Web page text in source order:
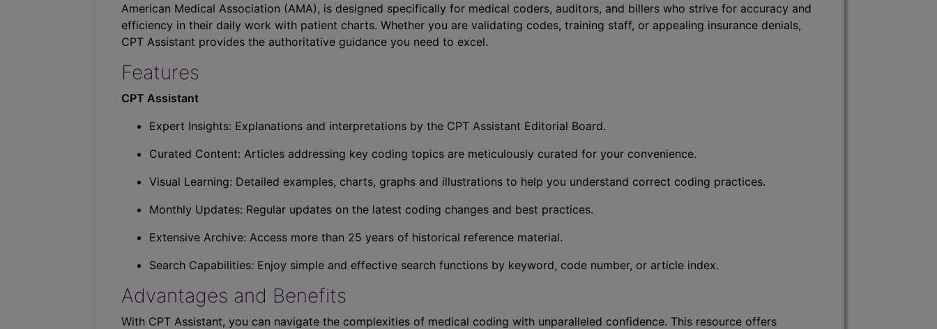
American Medical Association (AMA), is designed specifically for medical coders, auditors, and billers who strive for accuracy and
efficiency in their daily work with patient charts. Whether you are validating codes, training staff, or appealing insurance denials,
CPT Assistant provides the authoritative guidance you need to excel.
Features
CPT Assistant
Expert Insights: Explanations and interpretations by the CPT Assistant Editorial Board.
Curated Content: Articles addressing key coding topics are meticulously curated for your convenience.
Visual Learning: Detailed examples, charts, graphs and illustrations to help you understand correct coding practices.
Monthly Updates: Regular updates on the latest coding changes and best practices.
Extensive Archive: Access more than 25 years of historical reference material.
Search Capabilities: Enjoy simple and effective search functions by keyword, code number, or article index.
Advantages and Benefits
With CPT Assistant, you can navigate the complexities of medical coding with unparalleled confidence. This resource offers